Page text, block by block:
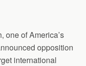
one of America’s
opposition
international